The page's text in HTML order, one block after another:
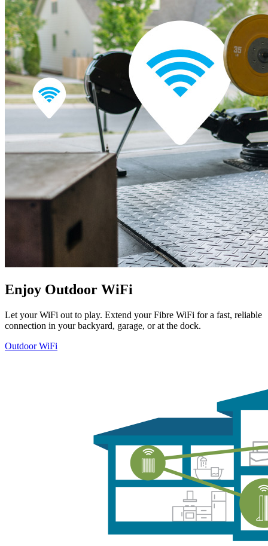
Enjoy Outdoor WiFi
Let your WiFi out to play. Extend your Fibre WiFi for a fast, reliable
connection in your backyard, garage, or at the dock.
Outdoor WiFi